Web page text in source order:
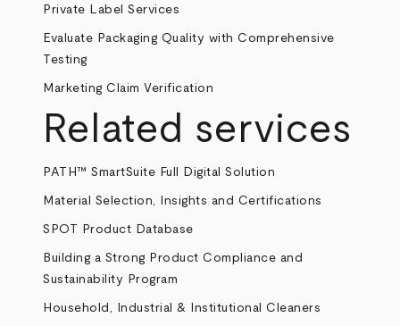
Private Label Services
Evaluate Packaging Quality with Comprehensive
Testing
Marketing Claim Verification
Related services
PATH™ SmartSuite Full Digital Solution
Material Selection, Insights and Certifications
SPOT Product Database
Building a Strong Product Compliance and
Sustainability Program
Household, Industrial & Institutional Cleaners